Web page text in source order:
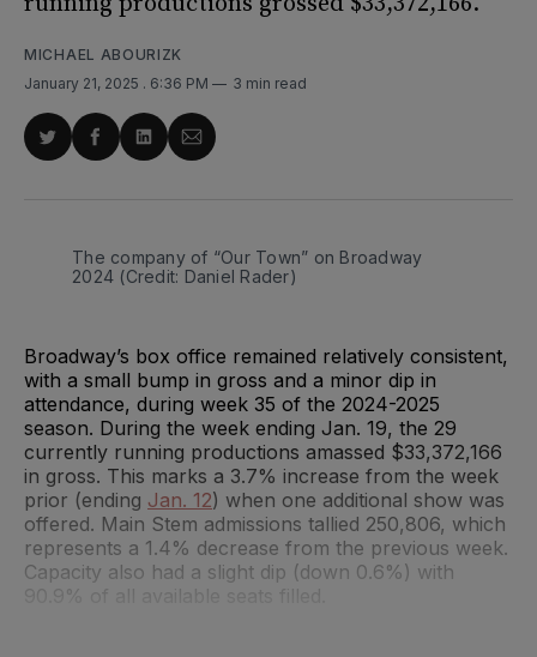
MICHAEL ABOURIZK
January 21, 2025 . 6:36 PM 3 min read
ShareShareShareShare
The company of “Our Town” on Broadway
2024 (Credit: Daniel Rader)
Broadway’s box office remained relatively consistent,
with a small bump in gross and a minor dip in
attendance, during week 35 of the 2024-2025
season. During the week ending Jan. 19, the 29
currently running productions amassed $33,372,166
in gross. This marks a 3.7% increase from the week
prior (ending Jan. 12) when one additional show was
offered. Main Stem admissions tallied 250,806, which
represents a 1.4% decrease from the previous week.
Capacity also had a slight dip (down 0.6%) with